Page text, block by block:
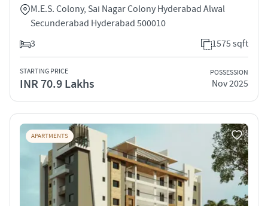
M.E.S. Colony, Sai Nagar Colony Hyderabad Alwal
Secunderabad Hyderabad 500010
3
1575 sqft
STARTING PRICE
INR 70.9 Lakhs
POSSESSION
Nov 2025
APARTMENTS